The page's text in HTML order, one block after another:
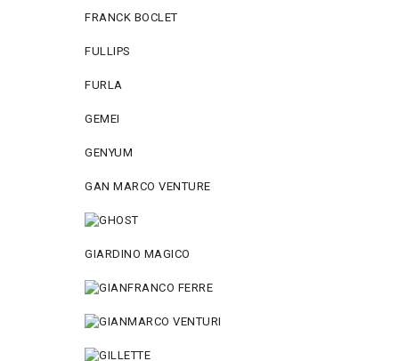
FRANCK BOCLET
FULLIPS
FURLA
GEMEI
GENYUM
GAN MARCO VENTURE
GIARDINO MAGICO